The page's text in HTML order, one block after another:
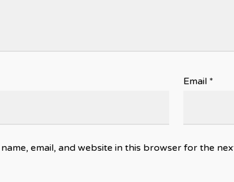
Email *
name, email, and website in this browser for the